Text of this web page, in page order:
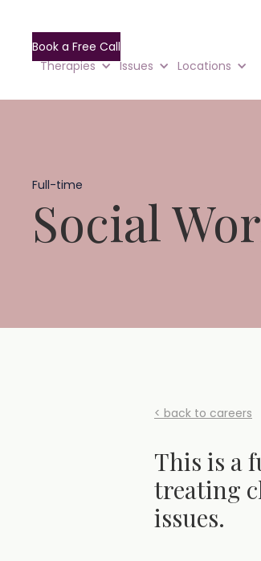
Book a Free Call
Therapies
Issues Locations
Full-time
Social
< back to careers
This is a
treating
issues.